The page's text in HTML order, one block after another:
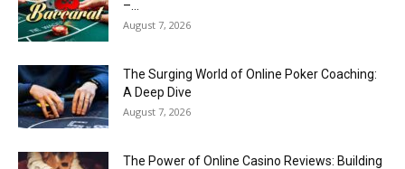
–...
August 7, 2026
The Surging World of Online Poker Coaching:
A Deep Dive
August 7, 2026
The Power of Online Casino Reviews: Building